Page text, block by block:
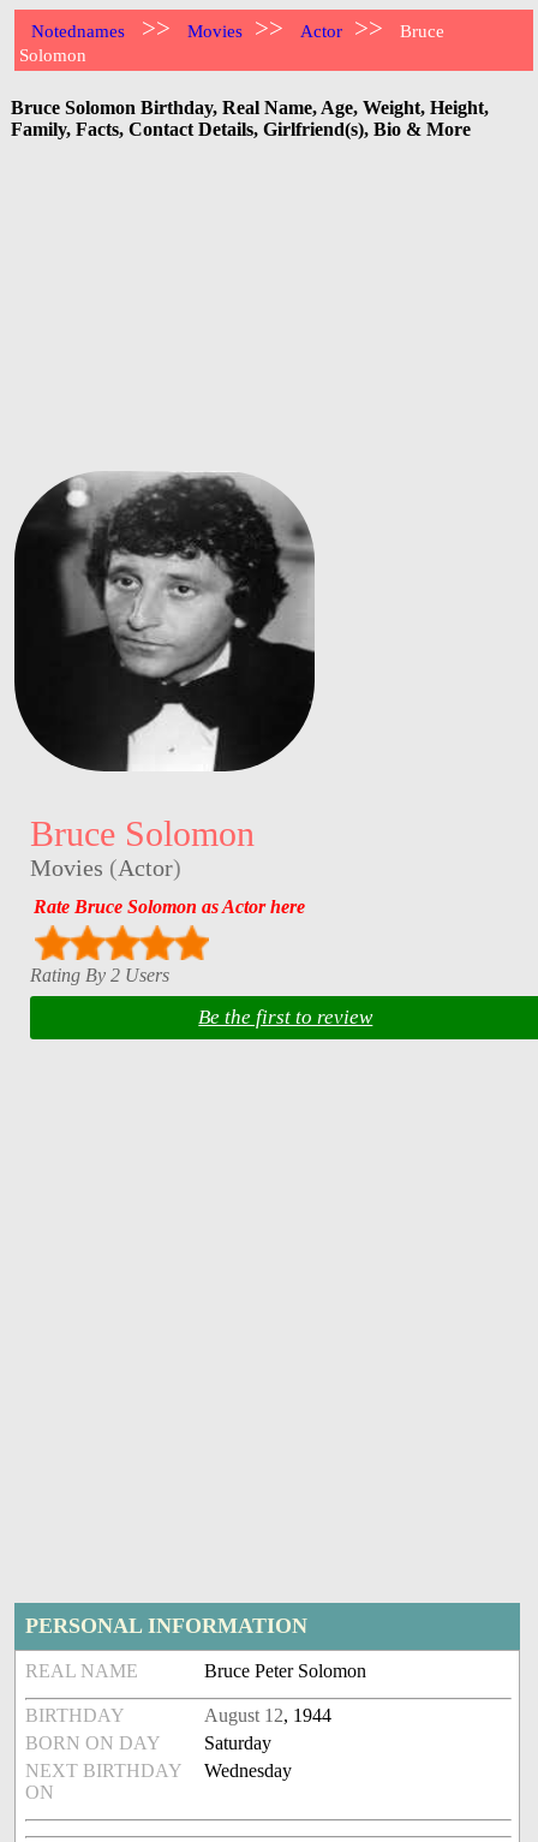
Notednames >> Movies >> Actor >>
Bruce
Solomon
Bruce Solomon Birthday, Real Name, Age, Weight, Height,
Family, Facts, Contact Details, Girlfriend(s), Bio & More
Bruce Solomon
Movies (Actor)
Rate Bruce Solomon as Actor here
Rating By 2 Users
Be the first to review
PERSONAL INFORMATION
REAL NAME Bruce Peter Solomon
BIRTHDAY August 12, 1944
BORN ON DAY
Saturday
NEXT BIRTHDAY
ON
Wednesday